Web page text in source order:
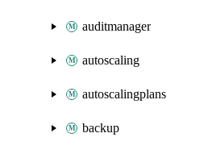
auditmanager
autoscaling
autoscalingplans
backup